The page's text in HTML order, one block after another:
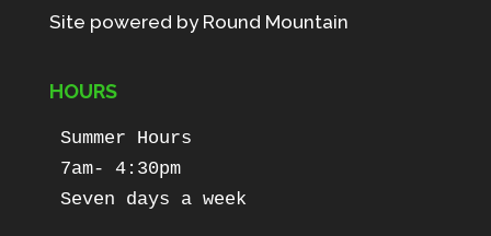
Site powered by Round Mountain
HOURS
Summer Hours
7am- 4:30pm
Seven days a week